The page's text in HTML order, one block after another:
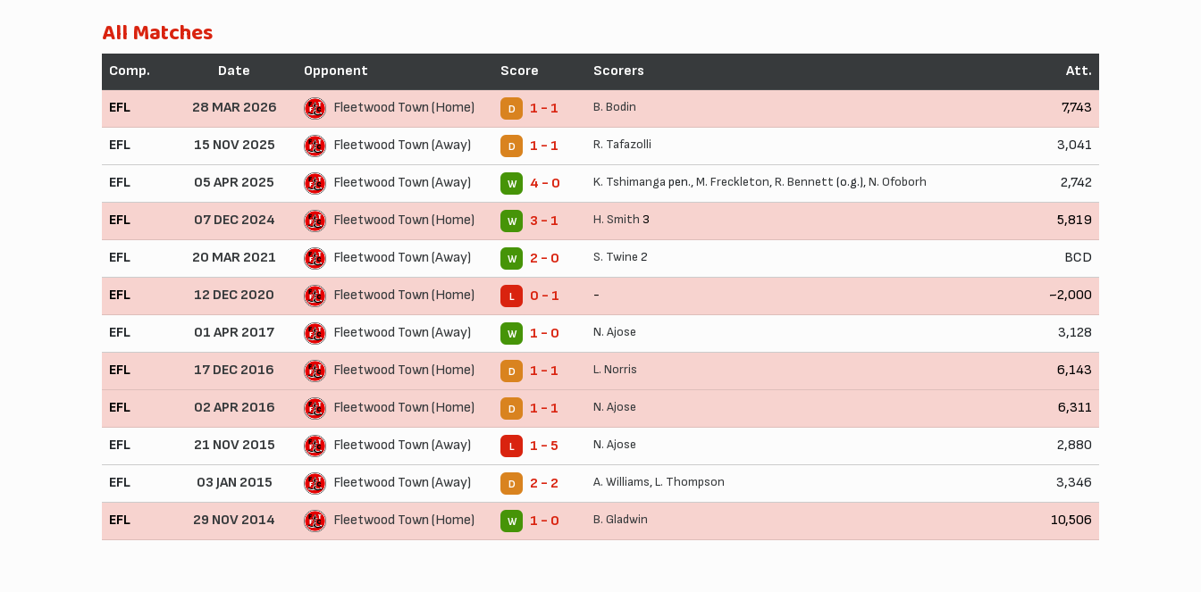
All Matches
Comp. Date Opponent Score Scorers Att.
EFL 28 MAR 2026 Fleetwood Town (Home) D 1 - 1 B. Bodin 7,743
EFL 15 NOV 2025 Fleetwood Town (Away) D 1 - 1 R. Tafazolli 3,041
EFL 05 APR 2025 Fleetwood Town (Away) W 4 - 0 K. Tshimanga pen.,M. Freckleton,R. Bennett (o.g.),N. Ofoborh 2,742
EFL 07 DEC 2024 Fleetwood Town (Home) W 3 - 1 H. Smith 3 5,819
EFL 20 MAR 2021 Fleetwood Town (Away) W 2 - 0 S. Twine 2 BCD
EFL 12 DEC 2020 Fleetwood Town (Home) L 0 - 1 - ~2,000
EFL 01 APR 2017 Fleetwood Town (Away) W 1 - 0 N. Ajose 3,128
EFL 17 DEC 2016 Fleetwood Town (Home) D 1 - 1 L. Norris 6,143
EFL 02 APR 2016 Fleetwood Town (Home) D 1 - 1 N. Ajose 6,311
EFL 21 NOV 2015 Fleetwood Town (Away) L 1 - 5 N. Ajose 2,880
EFL 03 JAN 2015 Fleetwood Town (Away) D 2 - 2 A. Williams,L. Thompson 3,346
EFL 29 NOV 2014 Fleetwood Town (Home) W 1 - 0 B. Gladwin 10,506